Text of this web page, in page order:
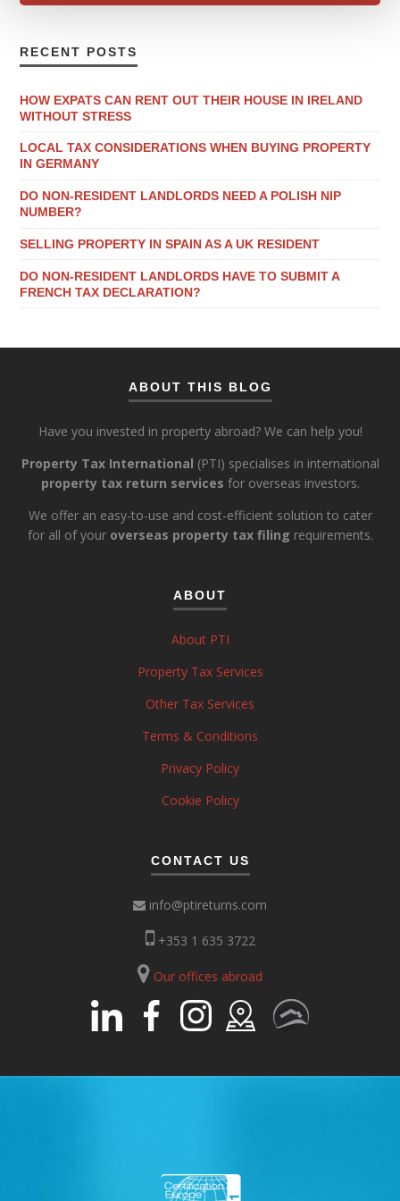
RECENT POSTS
HOW EXPATS CAN RENT OUT THEIR HOUSE IN IRELAND
WITHOUT STRESS
LOCAL TAX CONSIDERATIONS WHEN BUYING PROPERTY
IN GERMANY
DO NON-RESIDENT LANDLORDS NEED A POLISH NIP
NUMBER?
SELLING PROPERTY IN SPAIN AS A UK RESIDENT
DO NON-RESIDENT LANDLORDS HAVE TO SUBMIT A
FRENCH TAX DECLARATION?
ABOUT THIS BLOG
Have you invested in property abroad? We can help you!
Property Tax International (PTI) specialises in international
property tax return services for overseas investors.
We offer an easy-to-use and cost-efficient solution to cater
for all of your overseas property tax filing requirements.
ABOUT
About PTI
Property Tax Services
Other Tax Services
Terms & Conditions
Privacy Policy
Cookie Policy
CONTACT US
info@ptireturns.com
+353 1 635 3722
Our offices abroad